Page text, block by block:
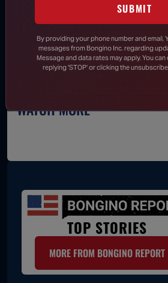
WATCH MORE
TOP STORIES
MORE FROM BONGINO REPORT
SUBMIT
By providing your phone number and email,
messages from Bongino Inc. regarding
Message and data rates may apply. You
replying 'STOP' or clicking the unsubscribe